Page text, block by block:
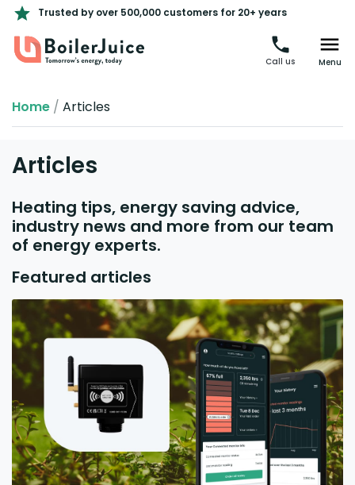
Trusted by over 500,000 customers for 20+ years
Call us Menu
Home / Articles
Articles
Heating tips, energy saving advice,
industry news and more from our team
of energy experts.
Featured articles